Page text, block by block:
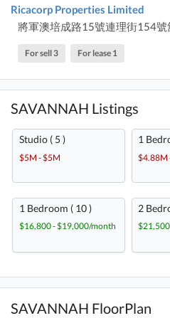
Ricacorp Properties Limited
將軍澳培成路15號連理街154號
For sell 3 For lease 1
SAVANNAH Listings
Studio ( 5 )
$5M - $5M
1
$4.88M
1 Bedroom ( 10 )
$16,800 - $19,000/month
2
SAVANNAH FloorPlan